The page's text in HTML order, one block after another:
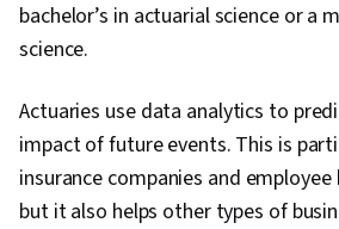
bachelor’s in actuarial science or a
science.
Actuaries use data analytics to
impact of future events. This is
insurance companies and
but it also helps other types of